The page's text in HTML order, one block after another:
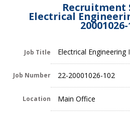
Recruitment
Electrical
Job Title Electrical Engineering
Job Number 22-20001026-102
Location Main Office